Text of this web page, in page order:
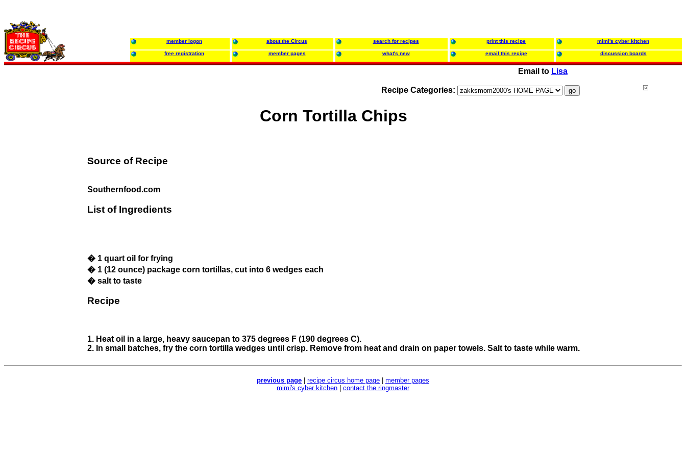
member logon about the Circus search for recipes print this recipe mimi's cyber kitchen
free registration member pages what's new email this recipe discussion boards
Email to Lisa
Recipe Categories:
Corn Tortilla Chips
Source of Recipe
Southernfood.com
List of Ingredients
� 1 quart oil for frying
� 1 (12 ounce) package corn tortillas, cut into 6 wedges each
� salt to taste
Recipe
1. Heat oil in a large, heavy saucepan to 375 degrees F (190 degrees C).
2. In small batches, fry the corn tortilla wedges until crisp. Remove from heat and drain on paper towels. Salt to taste while warm.
previous page recipe circus home page
member pages
mimi's cyber kitchen
contact the ringmaster